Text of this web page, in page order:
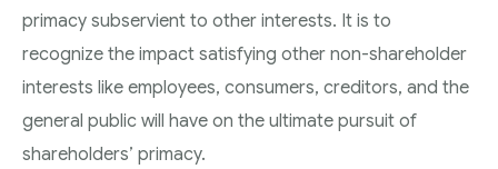
primacy subservient to other interests. It is to
recognize the impact satisfying other non-shareholder
interests like employees, consumers, creditors, and the
general public will have on the ultimate pursuit of
shareholders’ primacy.